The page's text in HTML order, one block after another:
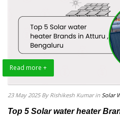
Read more +
23 May 2025 By Rishikesh Kumar in Solar
Top 5 Solar water heater